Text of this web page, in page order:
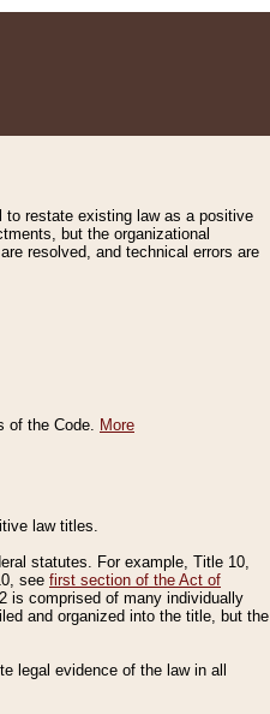
to restate existing law as a positive
but the organizational
resolved, and technical errors are
of the Code. More
law titles.
statutes. For example, Title 10,
see first section of the Act of
is comprised of many individually
and organized into the title, but the
legal evidence of the law in all